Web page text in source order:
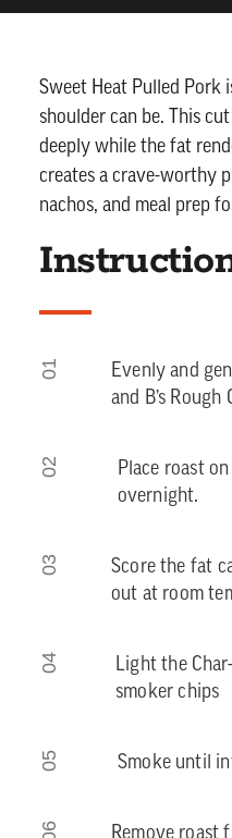
Sweet Heat Pulled Pork
shoulder can be. This
deeply while the fat
creates a crave-worthy
nachos, and meal prep
01
Evenly and
and B’s
02
Place roast
overnight.
03
Score the fat
out at room
04
Light the
smoker chips
05 Smoke until
06